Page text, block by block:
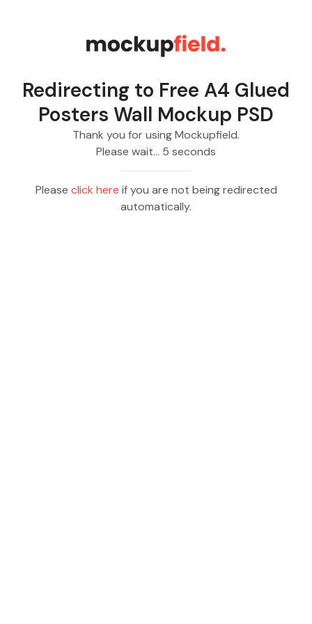
Redirecting to Free A4 Glued
Posters Wall Mockup PSD
Thank you for using Mockupfield.
Please wait… 5 seconds
Please click here if you are not being redirected
automatically.